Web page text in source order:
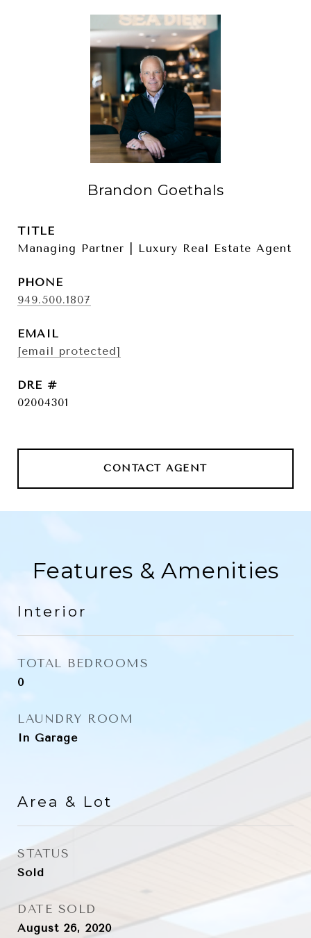
Brandon Goethals
TITLE
Managing Partner | Luxury Real Estate Agent
PHONE
949.500.1807
EMAIL
[email protected]
DRE #
02004301
CONTACT AGENT
Features & Amenities
Interior
TOTAL BEDROOMS
0
LAUNDRY ROOM
In Garage
Area & Lot
STATUS
Sold
DATE SOLD
August 26, 2020